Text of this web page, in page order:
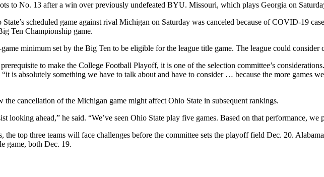
to No. 13 after a win over previously undefeated BYU. Missouri, which plays Georgia on
scheduled game against rival Michigan on Saturday was canceled because of COVID-19
Ten Championship game.
minimum set by the Big Ten to be eligible for the league title game. The league could consider
to make the College Football Playoff, it is one of the selection committee’s
is absolutely something we have to talk about and have to consider … because the more games
the cancellation of the Michigan game might affect Ohio State in subsequent rankings.
looking ahead,” he said. “We’ve seen Ohio State play five games. Based on that performance,
the top three teams will face challenges before the committee sets the playoff field Dec. 20.
game, both Dec. 19.